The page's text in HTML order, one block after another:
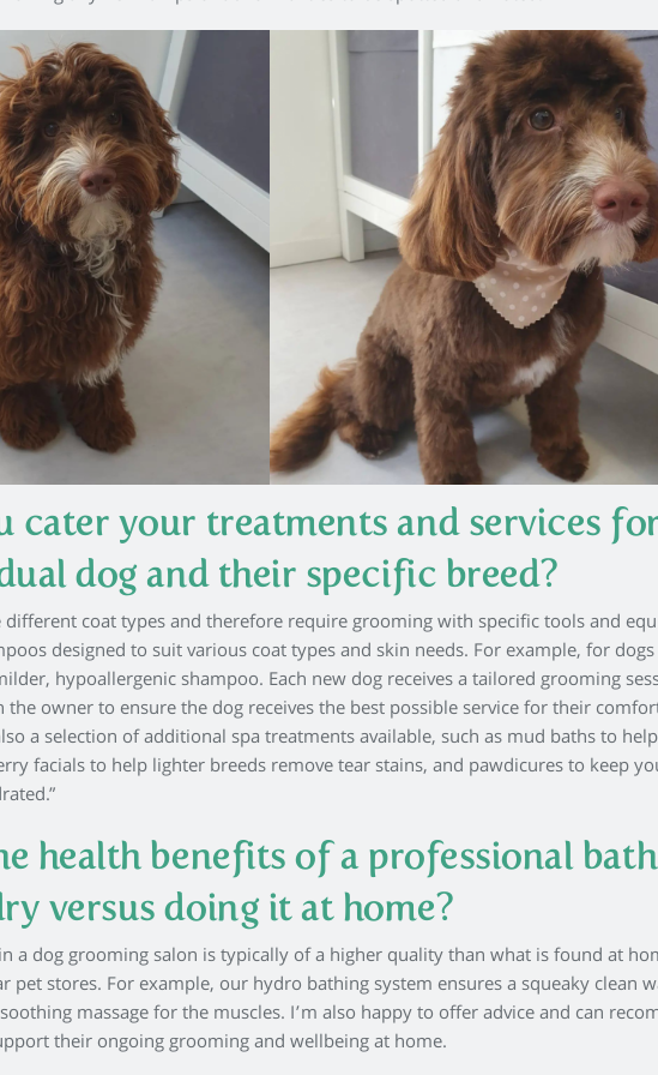
cater your treatments and services
dog and their specific breed?
different coat types and therefore require grooming with specific tools and
designed to suit various coat types and skin needs. For example, for
hypoallergenic shampoo. Each new dog receives a tailored grooming
owner to ensure the dog receives the best possible service for their
a selection of additional spa treatments available, such as mud baths to
facials to help lighter breeds remove tear stains, and pawdicures to keep
health benefits of a professional bath
versus doing it at home?
a dog grooming salon is typically of a higher quality than what is found at
pet stores. For example, our hydro bathing system ensures a squeaky clean
massage for the muscles. I’m also happy to offer advice and can
their ongoing grooming and wellbeing at home.